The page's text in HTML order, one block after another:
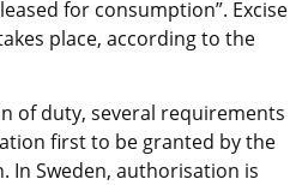
for consumption”. Excise
place, according to the
of duty, several requirements
first to be granted by the
Sweden, authorisation is